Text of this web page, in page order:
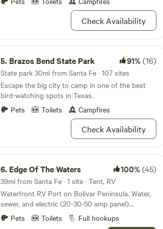
in. Pull-behind campers must back in and may
need sewer and utility extensions. Located on
Kahla D,r in the heart of Crystal Beach, you'll be
close to all restaurants, Crystal Beach waterpark,
that our property is actually 8,000 sq ft, not 1
acre.
Check Availability
5. Brazos Bend State Park 91%(16)
State park 30mi from Santa Fe · 107 sites
Escape the big city to camp in one of the best
bird-watching spots in Texas.
Pets
Toilets Campfires
Check Availability
6. Edge Of The Waters 100%(45)
39mi from Santa Fe · 1 site · Tent, RV
Waterfront RV Port on Bolivar Peninsula. Water,
sewer, and electric (20-30-50 amp panel)
Covered RV spot with a screen porch and
outdoor bathroom. The bathroom makes it work
Pets Toilets Full hookups